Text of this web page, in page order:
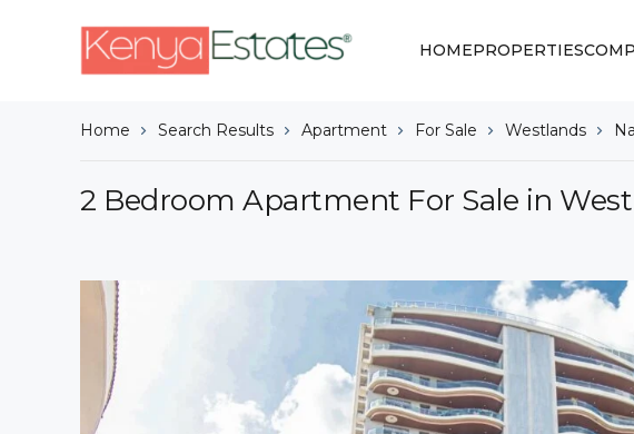
HOMEPROPERTIES
Home Search Results Apartment For Sale Westlands
2 Bedroom Apartment For Sale in